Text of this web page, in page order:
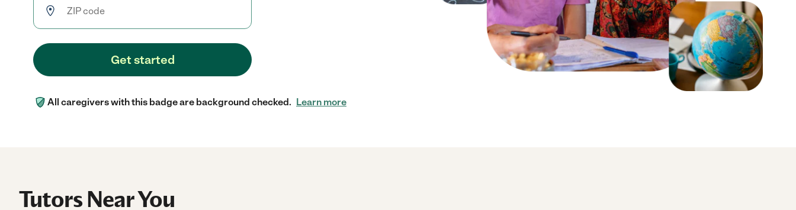
Get started
All caregivers with this badge are background checked. Learn more
Tutors Near You